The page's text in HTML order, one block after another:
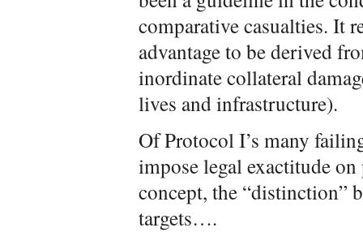
comparative casualties. It
advantage to be derived
inordinate collateral
lives and infrastructure).
Of Protocol I’s many
impose legal exactitude
concept, the “distinction”
targets….